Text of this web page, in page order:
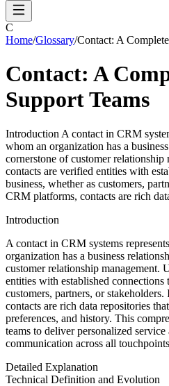
C
Home/Glossary/Contact: A
Contact: A
Support Teams
Introduction A contact in CRM
whom an organization has a
cornerstone of customer relationship
contacts are verified entities with
business, whether as customers,
CRM platforms, contacts are rich
Introduction
A contact in CRM systems
organization has a business
customer relationship management.
entities with established connections
customers, partners, or
contacts are rich data repositories
preferences, and history. This
teams to deliver personalized
communication across all
Detailed Explanation
Technical Definition and Evolution